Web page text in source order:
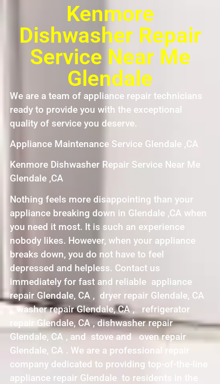
Kenmore
Dishwasher Repair
Service Near Me
Glendale
We are a team of appliance repair technicians
ready to provide you with the exceptional
quality of service you deserve.
Appliance Maintenance Service Glendale ,CA
Kenmore Dishwasher Repair Service Near Me
Glendale ,CA
Nothing feels more disappointing than your
appliance breaking down in Glendale ,CA when
you need it most. It is such an experience
nobody likes. However, when your appliance
breaks down, you do not have to feel
depressed and helpless. Contact us
immediately for fast and reliable appliance
repair Glendale, CA , dryer repair Glendale, CA
, washer repair Glendale, CA , refrigerator
repair Glendale, CA , dishwasher repair
Glendale, CA , and stove and oven repair
Glendale, CA . We are a professional repair
company dedicated to providing top-of-the-line
appliance repair Glendale to residents in the